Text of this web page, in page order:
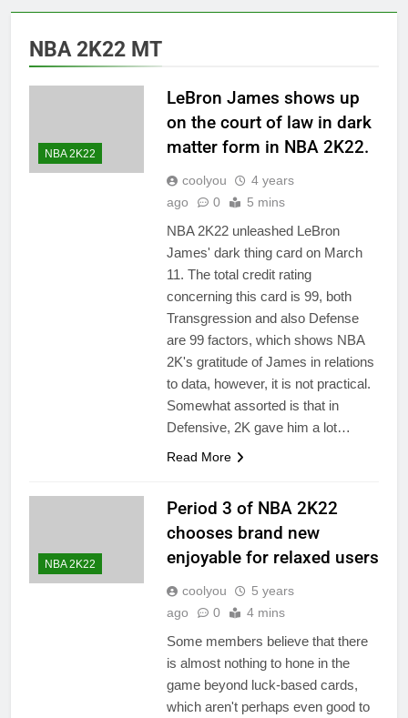
NBA 2K22 MT
NBA 2K22
LeBron James shows up
on the court of law in dark
matter form in NBA 2K22.
coolyou
4 years
ago
0 5 mins
NBA 2K22 unleashed LeBron
James' dark thing card on March
11. The total credit rating
concerning this card is 99, both
Transgression and also Defense
are 99 factors, which shows NBA
2K's gratitude of James in relations
to data, however, it is not practical.
Somewhat assorted is that in
Defensive, 2K gave him a lot…
Read More
NBA 2K22
Period 3 of NBA 2K22
chooses brand new
enjoyable for relaxed users
coolyou
5 years
ago
0 4 mins
Some members believe that there
is almost nothing to hone in the
game beyond luck-based cards,
which aren't perhaps even good to